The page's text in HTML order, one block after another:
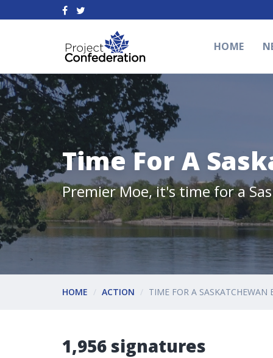
HOME
Time For A
Premier Moe, it's time for a
HOME ACTION TIME FOR A SASKATCHEWAN
1,956 signatures